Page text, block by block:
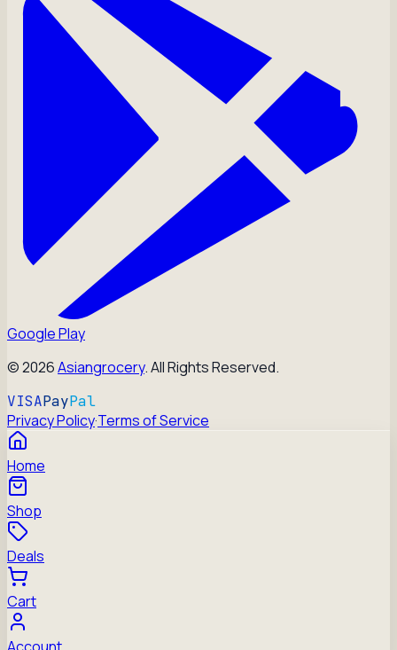
Google Play
©2026Asiangrocery. All Rights Reserved.
VISAPayPal
Privacy Policy·Terms of Service
Home
Shop
Deals
Cart